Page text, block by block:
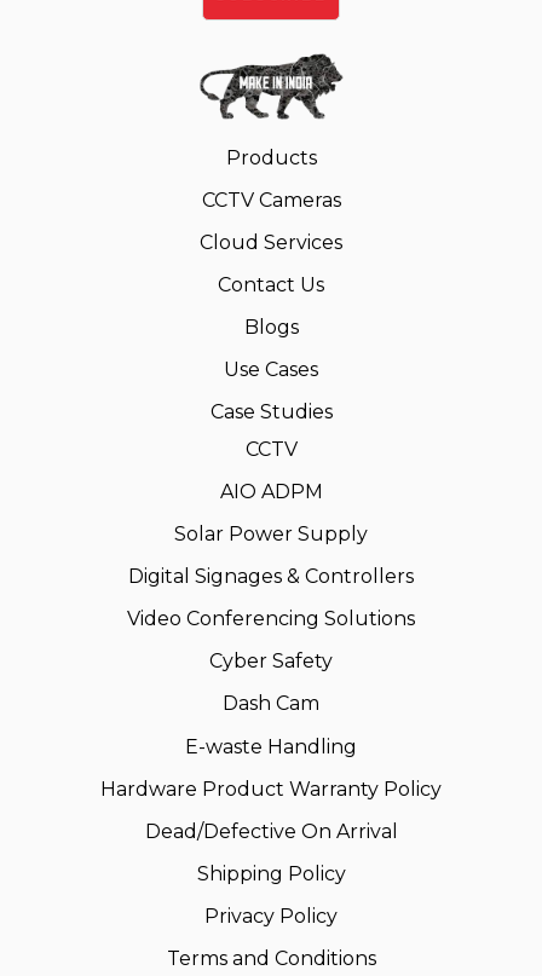
Products
CCTV Cameras
Cloud Services
Contact Us
Blogs
Use Cases
Case Studies
CCTV
AIO ADPM
Solar Power Supply
Digital Signages & Controllers
Video Conferencing Solutions
Cyber Safety
Dash Cam
E-waste Handling
Hardware Product Warranty Policy
Dead/Defective On Arrival
Shipping Policy
Privacy Policy
Terms and Conditions